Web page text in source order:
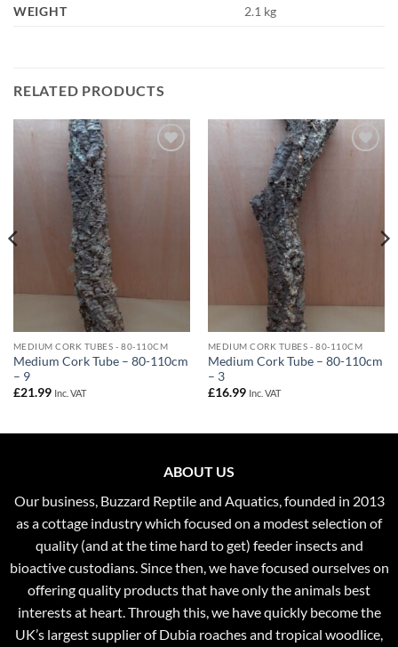
WEIGHT 2.1 kg
RELATED PRODUCTS
MEDIUM CORK TUBES - 80-110CM
Medium Cork Tube – 80-110cm
– 9
£21.99 Inc. VAT
MEDIUM CORK TUBES - 80-110CM
Medium Cork Tube – 80-110cm
– 3
£16.99 Inc. VAT
ABOUT US
Our business, Buzzard Reptile and Aquatics, founded in 2013
as a cottage industry which focused on a modest selection of
quality (and at the time hard to get) feeder insects and
bioactive custodians. Since then, we have focused ourselves on
offering quality products that have only the animals best
interests at heart. Through this, we have quickly become the
UK’s largest supplier of Dubia roaches and tropical woodlice,